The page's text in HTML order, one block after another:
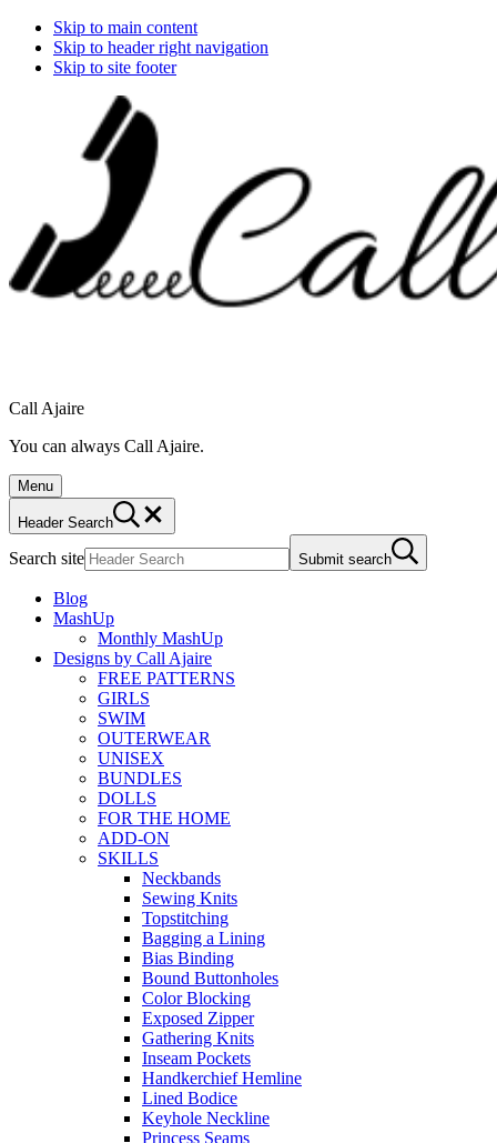
Skip to main content
Skip to header right navigation
Skip to site footer
Call Ajaire
You can always Call Ajaire.
Menu
Header Search
Search site Submit search
Blog
MashUp
Monthly MashUp
Designs by Call Ajaire
FREE PATTERNS
GIRLS
SWIM
OUTERWEAR
UNISEX
BUNDLES
DOLLS
FOR THE HOME
ADD-ON
SKILLS
Neckbands
Sewing Knits
Topstitching
Bagging a Lining
Bias Binding
Bound Buttonholes
Color Blocking
Exposed Zipper
Gathering Knits
Inseam Pockets
Handkerchief Hemline
Lined Bodice
Keyhole Neckline
Princess Seams